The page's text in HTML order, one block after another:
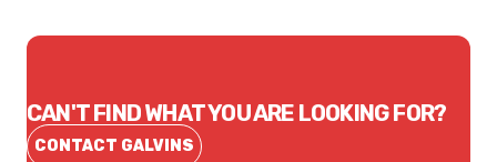
CAN'T FIND WHAT YOU ARE LOOKING FOR?
CONTACT GALVINS